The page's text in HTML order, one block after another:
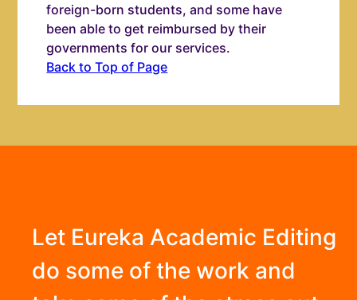
foreign-born students, and some have
been able to get reimbursed by their
governments for our services.
Back to Top of Page
Let Eureka Academic Editing
do some of the work and